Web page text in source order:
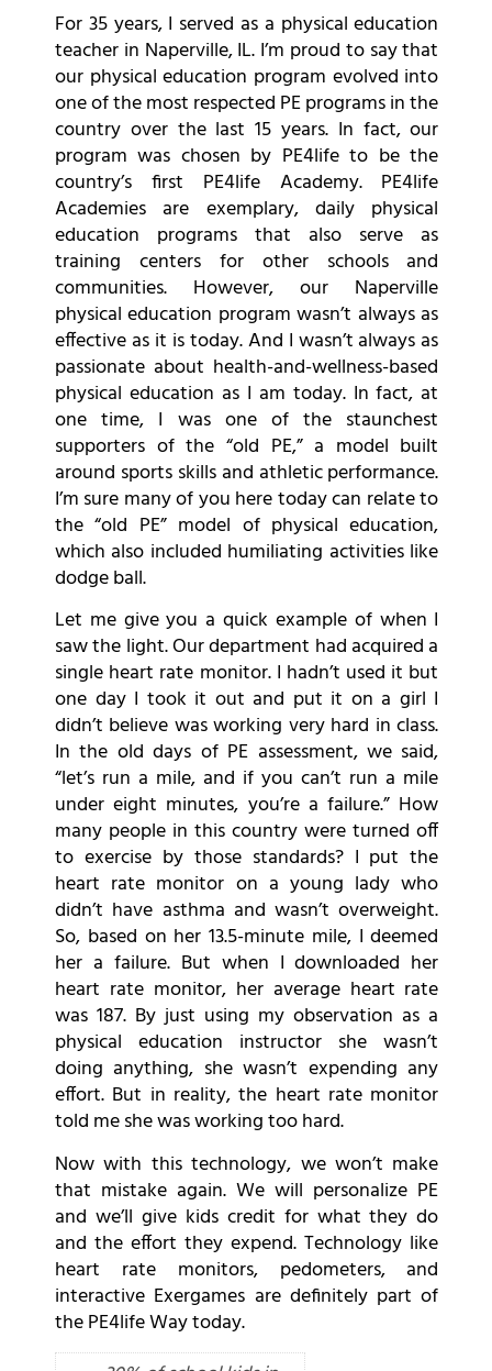
For 35 years, I served as a physical education
teacher in Naperville, IL. I’m proud to say that
our physical education program evolved into
one of the most respected PE programs in the
country over the last 15 years. In fact, our
program was chosen by PE4life to be the
country’s first PE4life Academy. PE4life
Academies are exemplary, daily physical
education programs that also serve as
training centers for other schools and
communities. However, our Naperville
physical education program wasn’t always as
effective as it is today. And I wasn’t always as
passionate about health-and-wellness-based
physical education as I am today. In fact, at
one time, I was one of the staunchest
supporters of the “old PE,” a model built
around sports skills and athletic performance.
I’m sure many of you here today can relate to
the “old PE” model of physical education,
which also included humiliating activities like
dodge ball.
Let me give you a quick example of when I
saw the light. Our department had acquired a
single heart rate monitor. I hadn’t used it but
one day I took it out and put it on a girl I
didn’t believe was working very hard in class.
In the old days of PE assessment, we said,
“let’s run a mile, and if you can’t run a mile
under eight minutes, you’re a failure.” How
many people in this country were turned off
to exercise by those standards? I put the
heart rate monitor on a young lady who
didn’t have asthma and wasn’t overweight.
So, based on her 13.5-minute mile, I deemed
her a failure. But when I downloaded her
heart rate monitor, her average heart rate
was 187. By just using my observation as a
physical education instructor she wasn’t
doing anything, she wasn’t expending any
effort. But in reality, the heart rate monitor
told me she was working too hard.
Now with this technology, we won’t make
that mistake again. We will personalize PE
and we’ll give kids credit for what they do
and the effort they expend. Technology like
heart rate monitors, pedometers, and
interactive Exergames are definitely part of
the PE4life Way today.